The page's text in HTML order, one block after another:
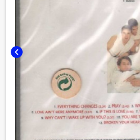
chevron_left